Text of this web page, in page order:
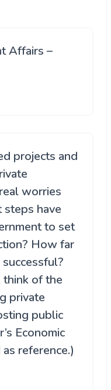
Affairs –
projects and
worries
have
to set
How far
think of the
private
public
Economic
reference.)